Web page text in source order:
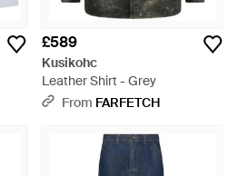
£589
Kusikohc
Leather Shirt - Grey
From FARFETCH